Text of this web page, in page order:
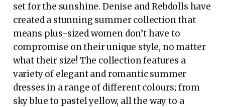
set for the sunshine. Denise and Rebdolls have
created a stunning summer collection that
means plus-sized women don’t have to
compromise on their unique style, no matter
what their size! The collection features a
variety of elegant and romantic summer
dresses in a range of different colours; from
sky blue to pastel yellow, all the way to a